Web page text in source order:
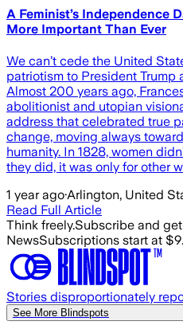
A Feminist’s Independence
More Important Than Ever
We can’t cede the United
patriotism to President Trump
Almost 200 years ago,
abolitionist and utopian
address that celebrated true
change, moving always
humanity. In 1828, women
they did, it was only for other
1 year ago·Arlington, United
Read Full Article
Think freely.Subscribe and
NewsSubscriptions start at
Stories disproportionately
See More Blindspots